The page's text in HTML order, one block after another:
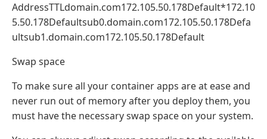
AddressTTLdomain.com172.105.50.178Default*172.10
5.50.178Defaultsub0.domain.com172.105.50.178Defa
ultsub1.domain.com172.105.50.178Default
Swap space
To make sure all your container apps are at ease and
never run out of memory after you deploy them, you
must have the necessary swap space on your system.